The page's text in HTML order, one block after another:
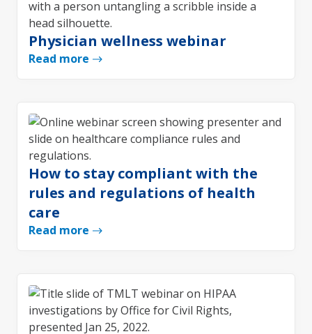
Physician wellness webinar
Read more
How to stay compliant with the
rules and regulations of health
care
Read more